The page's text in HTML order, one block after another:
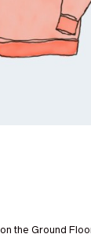
the Ground